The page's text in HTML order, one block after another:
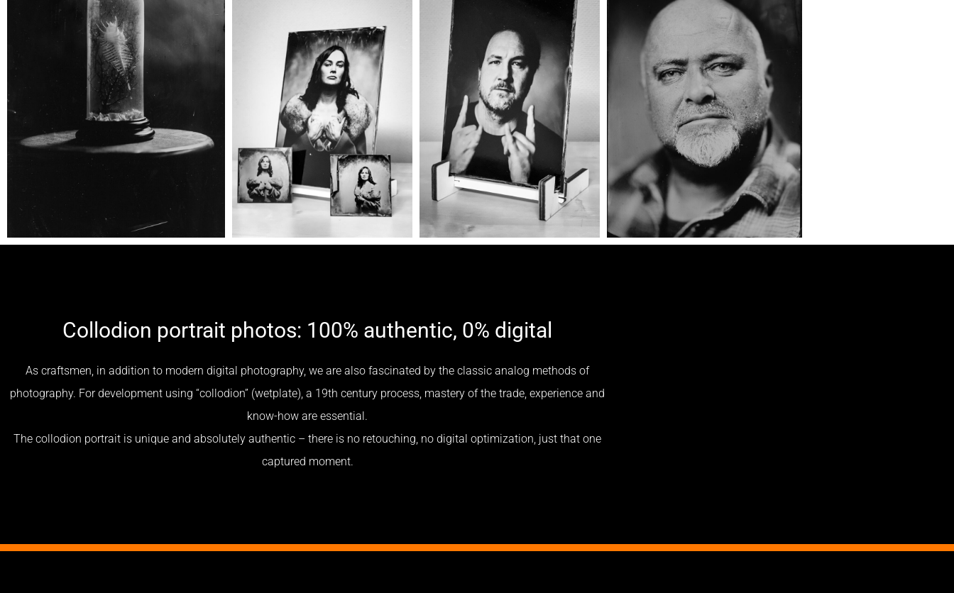
Collodion portrait photos: 100% authentic, 0% digital
As craftsmen, in addition to modern digital photography, we are also fascinated by the classic analog methods of
photography. For development using “collodion” (wetplate), a 19th century process, mastery of the trade, experience and
know-how are essential.
The collodion portrait is unique and absolutely authentic – there is no retouching, no digital optimization, just that one
captured moment.